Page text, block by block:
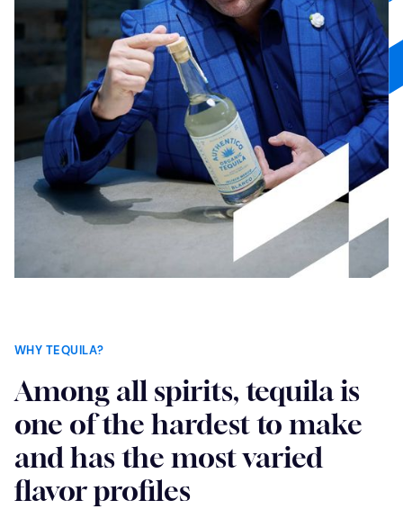
WHY TEQUILA?
Among all spirits, tequila is
one of the hardest to make
and has the most varied
flavor profiles